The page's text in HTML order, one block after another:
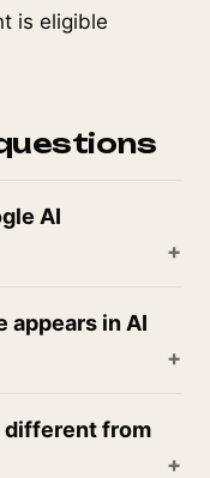
is eligible
AI
appears in AI
different from